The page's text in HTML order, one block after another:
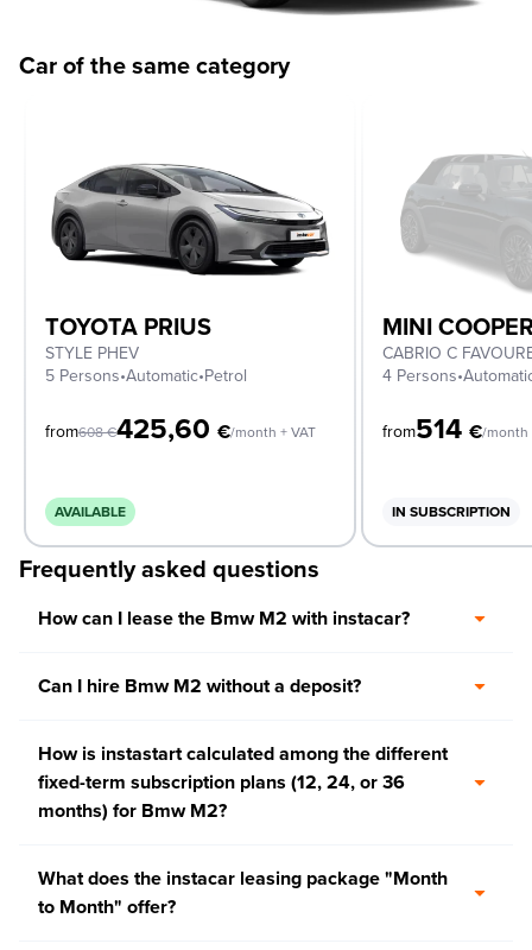
Car of the same category
TOYOTA PRIUS
STYLE PHEV
5 Persons•Automatic•Petrol
from608€425,60 €/month + VAT
AVAILABLE
MINI
4 Persons•
from514 €/month
IN SUBSCRIPTION
Frequently asked questions
How can I lease the Bmw M2 with instacar?
Can I hire Bmw M2 without a deposit?
How is instastart calculated among the different
fixed-term subscription plans (12, 24, or 36
months) for Bmw M2?
What does the instacar leasing package "Month
to Month" offer?